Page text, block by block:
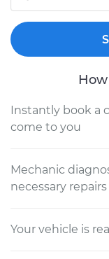
Instantly book a
come to you
Mechanic
necessary repairs
Your vehicle is